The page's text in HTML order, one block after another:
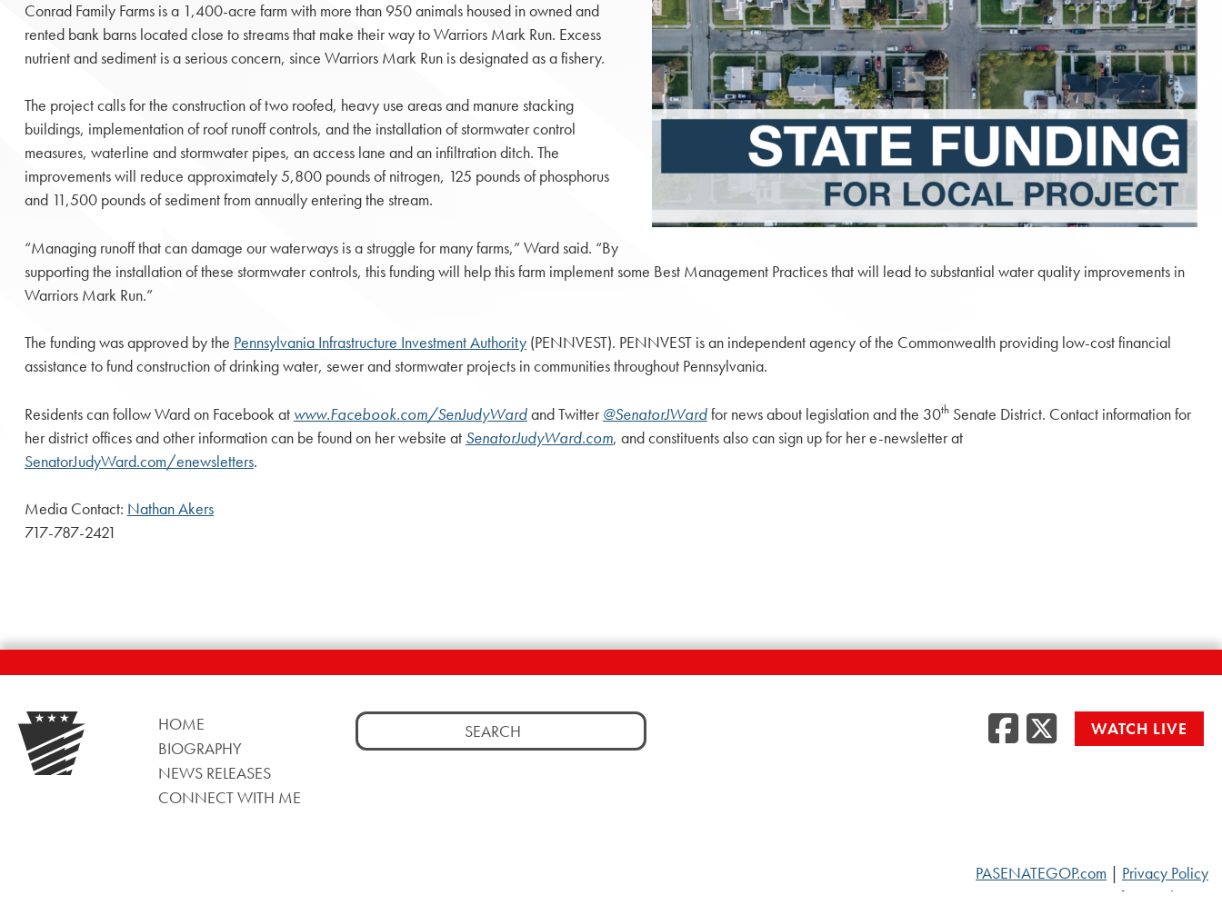
Conrad Family Farms is a 1,400-acre farm with more than 950 animals housed in owned and
rented bank barns located close to streams that make their way to Warriors Mark Run. Excess
nutrient and sediment is a serious concern, since Warriors Mark Run is designated as a fishery.
The project calls for the construction of two roofed, heavy use areas and manure stacking
buildings, implementation of roof runoff controls, and the installation of stormwater control
measures, waterline and stormwater pipes, an access lane and an infiltration ditch. The
improvements will reduce approximately 5,800 pounds of nitrogen, 125 pounds of phosphorus
and 11,500 pounds of sediment from annually entering the stream.
“Managing runoff that can damage our waterways is a struggle for many farms,” Ward said. “By
supporting the installation of these stormwater controls, this funding will help this farm implement some Best Management Practices that will lead to substantial water quality improvements in
Warriors Mark Run.”
The funding was approved by the Pennsylvania Infrastructure Investment Authority(PENNVEST). PENNVEST is an independent agency of the Commonwealth providing low-cost financial
assistance to fund construction of drinking water, sewer and stormwater projects in communities throughout Pennsylvania.
Residents can follow Ward on Facebook at www.Facebook.com/SenJudyWardand Twitter@SenatorJWardfor news about legislation and the 30thSenate District. Contact information for
her district offices and other information can be found on her website at SenatorJudyWard.com, and constituents also can sign up for her e-newsletter at
SenatorJudyWard.com/enewsletters.
Media Contact: Nathan Akers
717-787-2421
HOME
BIOGRAPHY
NEWS RELEASES
CONNECT WITH ME
Search
for:
Facebook
WATCH LIVE
PASENATEGOP.com
Privacy Policy
© 2026 Senate of Pennsylvania